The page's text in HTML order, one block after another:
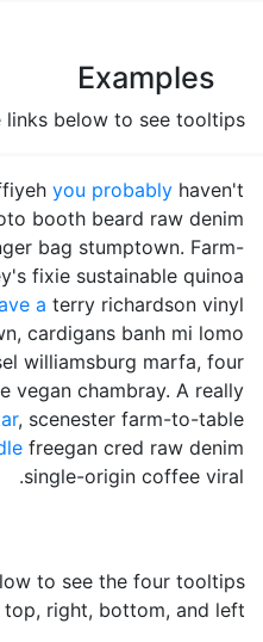
Examples
below to see tooltips:
you probably haven't
booth beard raw denim
bag stumptown. Farm-
fixie sustainable quinoa
a terry richardson vinyl
cardigans banh mi lomo
williamsburg marfa, four
vegan chambray. A really
, scenester farm-to-table
freegan cred raw denim
single-origin coffee viral.
to see the four tooltips
right, bottom, and left.